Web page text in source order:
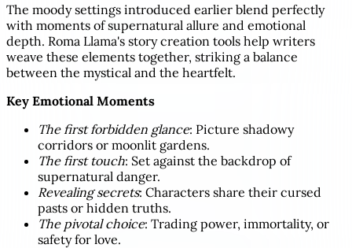
The moody settings introduced earlier blend perfectly
with moments of supernatural allure and emotional
depth. Roma Llama's story creation tools help writers
weave these elements together, striking a balance
between the mystical and the heartfelt.
Key Emotional Moments
The first forbidden glance: Picture shadowy
corridors or moonlit gardens.
The first touch: Set against the backdrop of
supernatural danger.
Revealing secrets: Characters share their cursed
pasts or hidden truths.
The pivotal choice: Trading power, immortality, or
safety for love.